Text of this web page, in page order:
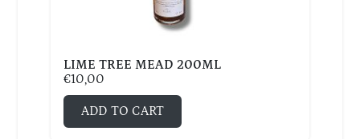
LIME TREE MEAD 200ML
€10,00
ADD TO CART